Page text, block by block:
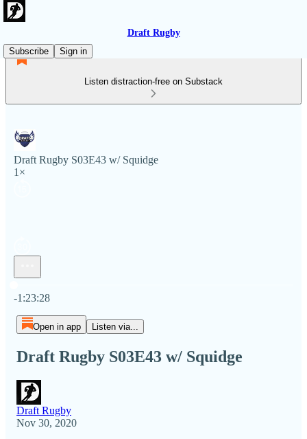
Draft Rugby
Subscribe
Sign in
Listen distraction-free on Substack
Draft Rugby S03E43 w/ Squidge
1×
-1:23:28
Open in app Listen via...
Draft Rugby S03E43 w/ Squidge
Draft Rugby
Nov 30, 2020